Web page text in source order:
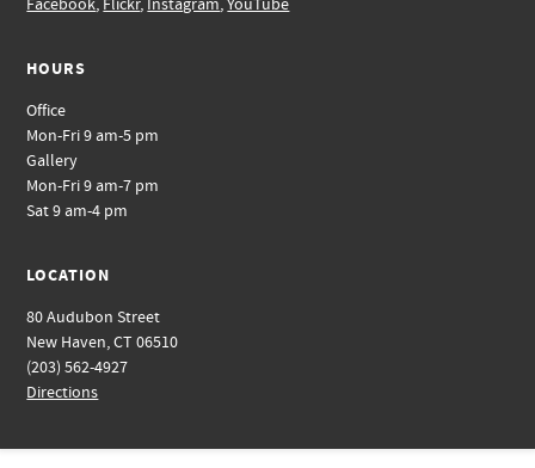
Facebook, Flickr, Instagram,YouTube
HOURS
Office
Mon-Fri 9 am-5 pm
Gallery
Mon-Fri 9 am-7 pm
Sat 9 am-4 pm
LOCATION
80 Audubon Street
New Haven, CT 06510
(203) 562-4927
Directions